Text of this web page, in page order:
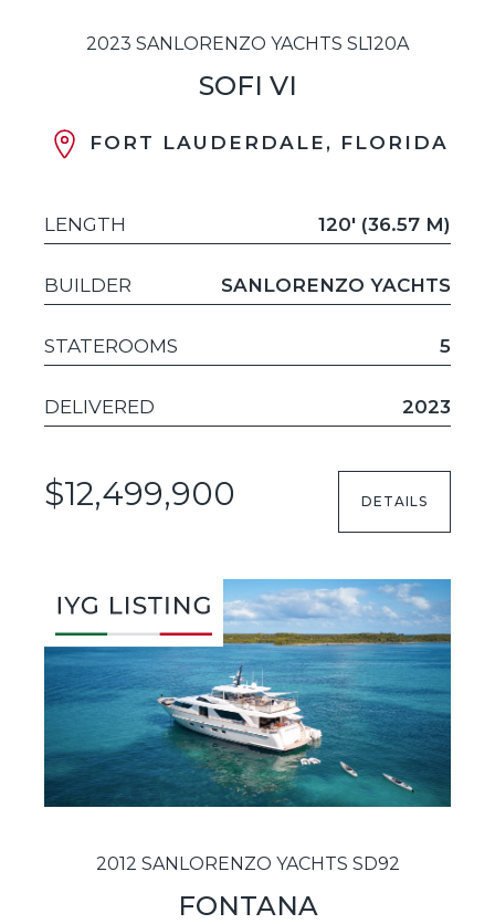
2023 SANLORENZO YACHTS SL120A
SOFI VI
FORT LAUDERDALE, FLORIDA
LENGTH 120' (36.57 M)
BUILDER SANLORENZO YACHTS
STATEROOMS 5
DELIVERED 2023
$12,499,900 DETAILS
2012 SANLORENZO YACHTS SD92
FONTANA